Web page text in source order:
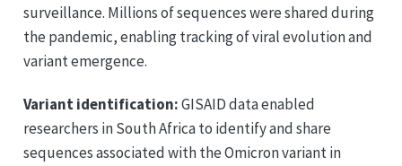
surveillance. Millions of sequences were shared during
the pandemic, enabling tracking of viral evolution and
variant emergence.
Variant identification:GISAID data enabled
researchers in South Africa to identify and share
sequences associated with the Omicron variant in